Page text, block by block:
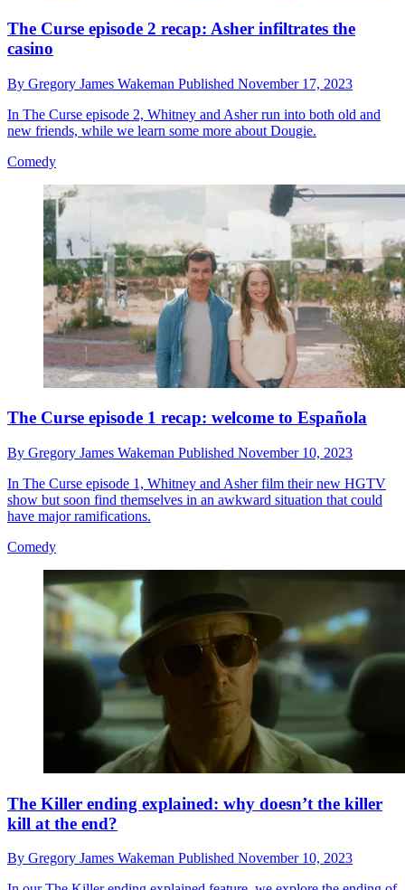
The Curse episode 2 recap: Asher infiltrates the
casino
By Gregory James Wakeman Published November 17, 2023
In The Curse episode 2, Whitney and Asher run into both old and
new friends, while we learn some more about Dougie.
Comedy
The Curse episode 1 recap: welcome to Española
By Gregory James Wakeman Published November 10, 2023
In The Curse episode 1, Whitney and Asher film their new HGTV
show but soon find themselves in an awkward situation that could
have major ramifications.
Comedy
The Killer ending explained: why doesn’t the killer
kill at the end?
By Gregory James Wakeman Published November 10, 2023